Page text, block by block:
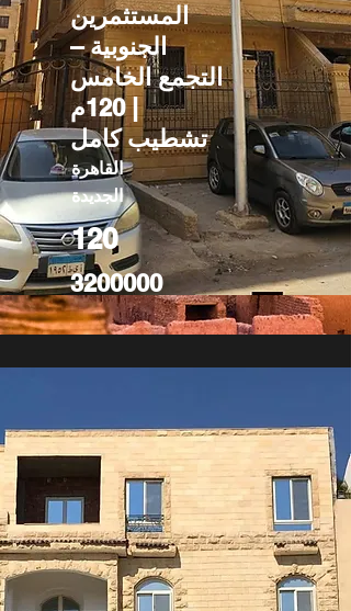
المستثمرين
الجنوبية –
التجمع الخامس
| 120م
تشطيب كامل
القاهرة
الجديدة
120
3200000